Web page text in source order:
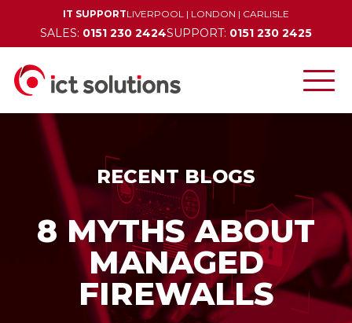
IT SUPPORTLIVERPOOL | LONDON | CARLISLE
SALES: 0151 230 2424SUPPORT: 0151 230 2425
RECENT BLOGS
8 MYTHS ABOUT
MANAGED
FIREWALLS